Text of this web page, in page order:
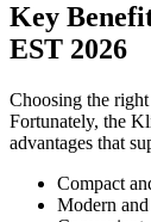
Key
EST 2026
Choosing the
Fortunately, the
advantages that
Compact
Modern and